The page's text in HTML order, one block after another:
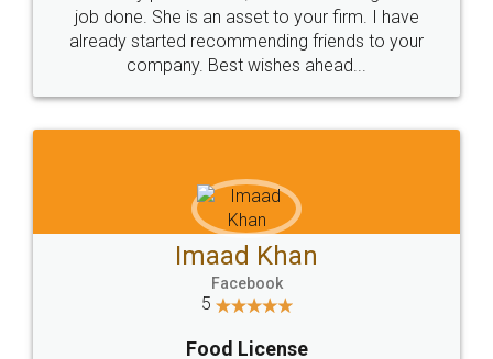
made my work on fingertips...Thanks for such
great service
WHY CHOOSE
LEGALDOCS